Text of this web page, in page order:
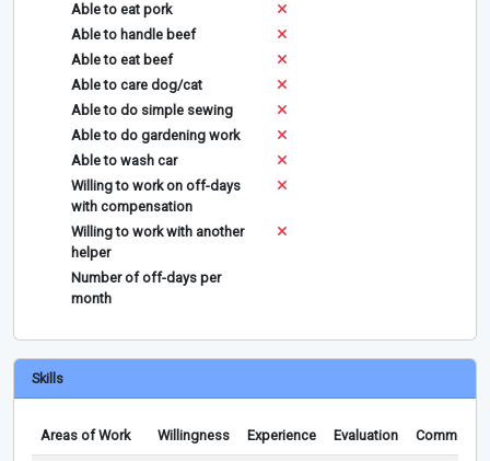
Able to eat pork
Able to handle beef
Able to eat beef
Able to care dog/cat
Able to do simple sewing
Able to do gardening work
Able to wash car
Willing to work on off-days
with compensation
Willing to work with another
helper
Number of off-days per
month
Skills
Areas of Work Willingness Experience Evaluation Comments